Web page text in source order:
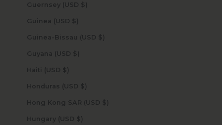
Guernsey (USD $)
Guinea (USD $)
Guinea-Bissau (USD $)
Guyana (USD $)
Haiti (USD $)
Honduras (USD $)
Hong Kong SAR (USD $)
Hungary (USD $)